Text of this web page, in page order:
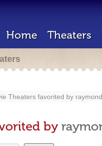
Home Theaters
Theaters favorited by
by